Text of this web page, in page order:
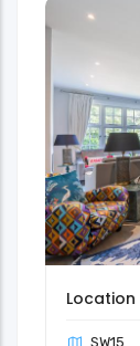
Location
SW15